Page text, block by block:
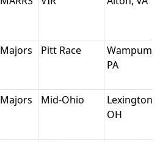
Majors Pitt Race
Wampum,
PA
Majors Mid-Ohio
Lexington,
OH